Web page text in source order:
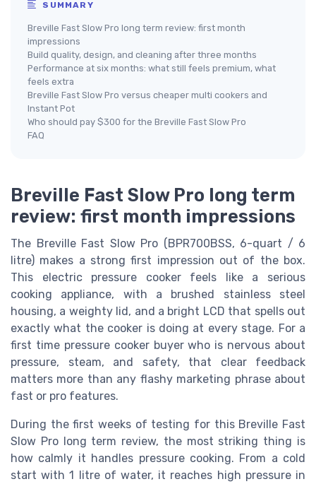
SUMMARY
Breville Fast Slow Pro long term review: first month
impressions
Build quality, design, and cleaning after three months
Performance at six months: what still feels premium, what
feels extra
Breville Fast Slow Pro versus cheaper multi cookers and
Instant Pot
Who should pay $300 for the Breville Fast Slow Pro
FAQ
Breville Fast Slow Pro long term
review: first month impressions
The Breville Fast Slow Pro (BPR700BSS, 6-quart / 6
litre) makes a strong first impression out of the box.
This electric pressure cooker feels like a serious
cooking appliance, with a brushed stainless steel
housing, a weighty lid, and a bright LCD that spells out
exactly what the cooker is doing at every stage. For a
first time pressure cooker buyer who is nervous about
pressure, steam, and safety, that clear feedback
matters more than any flashy marketing phrase about
fast or pro features.
During the first weeks of testing for this Breville Fast
Slow Pro long term review, the most striking thing is
how calmly it handles pressure cooking. From a cold
start with 1 litre of water, it reaches high pressure in